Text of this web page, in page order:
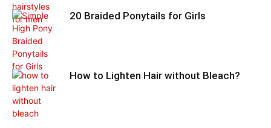
20 Braided Ponytails for Girls
How to Lighten Hair without Bleach?